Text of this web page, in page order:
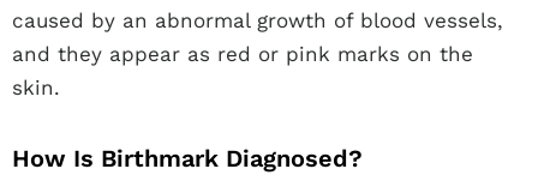
caused by an abnormal growth of blood vessels,
and they appear as red or pink marks on the
skin.
How Is Birthmark Diagnosed?